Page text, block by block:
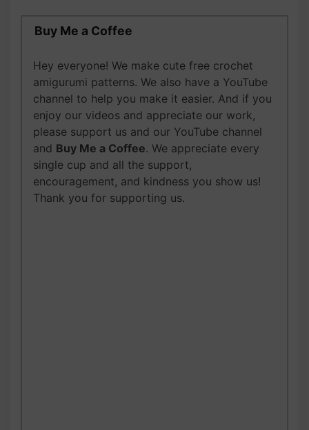
Buy Me a Coffee
Hey everyone! We make cute free crochet
amigurumi patterns. We also have a YouTube
channel to help you make it easier. And if you
enjoy our videos and appreciate our work,
please support us and our YouTube channel
and Buy Me a Coffee. We appreciate every
single cup and all the support,
encouragement, and kindness you show us!
Thank you for supporting us.